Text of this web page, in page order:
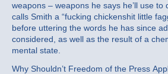
weapons – weapons he says he’ll use to
calls Smith a “fucking chickenshit little
before uttering the words he has since
considered, as well as the result of a
mental state.
Why Shouldn’t Freedom of the Press